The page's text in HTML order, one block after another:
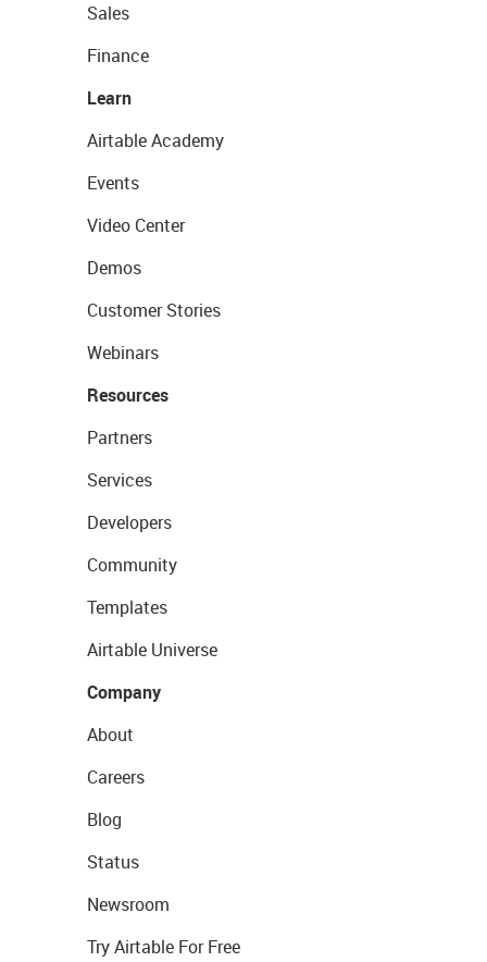
Sales
Finance
Learn
Airtable Academy
Events
Video Center
Demos
Customer Stories
Webinars
Resources
Partners
Services
Developers
Community
Templates
Airtable Universe
Company
About
Careers
Blog
Status
Newsroom
Try Airtable For Free